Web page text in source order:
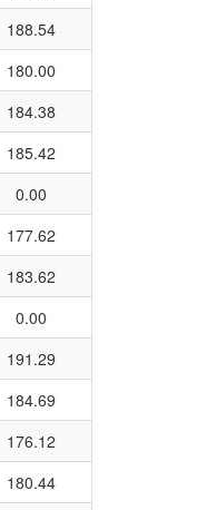
188.54
180.00
184.38
185.42
0.00
177.62
183.62
0.00
191.29
184.69
176.12
180.44